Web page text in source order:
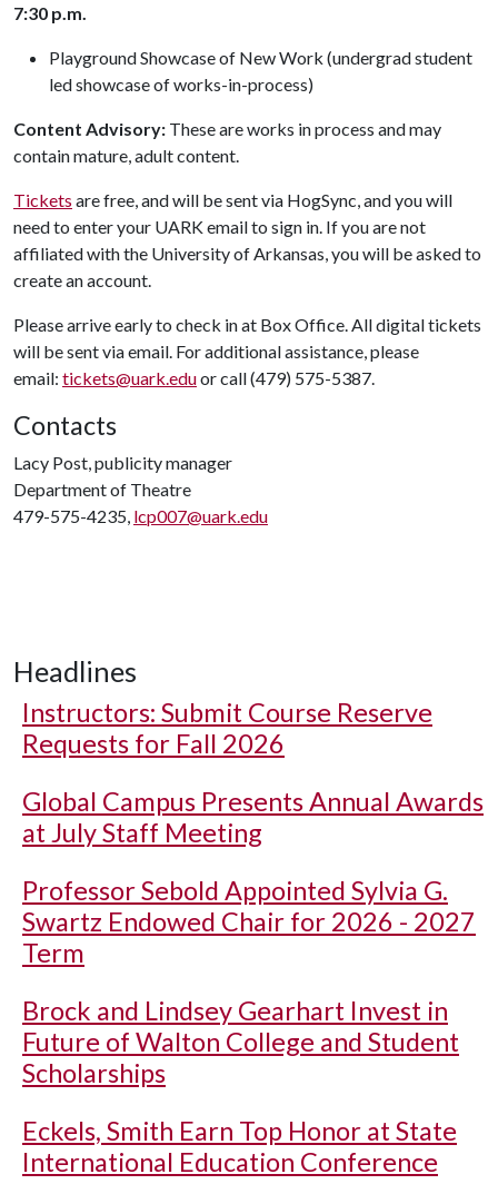
7:30 p.m.
Playground Showcase of New Work (undergrad student
led showcase of works-in-process)
Content Advisory: These are works in process and may
contain mature, adult content.
Tickets are free, and will be sent via HogSync, and you will
need to enter your UARK email to sign in. If you are not
affiliated with the University of Arkansas, you will be asked to
create an account.
Please arrive early to check in at Box Office. All digital tickets
will be sent via email. For additional assistance, please
email: tickets@uark.eduor call (479) 575-5387.
Contacts
Lacy Post, publicity manager
Department of Theatre
479-575-4235, lcp007@uark.edu
Headlines
Instructors: Submit Course Reserve
Requests for Fall 2026
Global Campus Presents Annual Awards
at July Staff Meeting
Professor Sebold Appointed Sylvia G.
Swartz Endowed Chair for 2026 - 2027
Term
Brock and Lindsey Gearhart Invest in
Future of Walton College and Student
Scholarships
Eckels, Smith Earn Top Honor at State
International Education Conference